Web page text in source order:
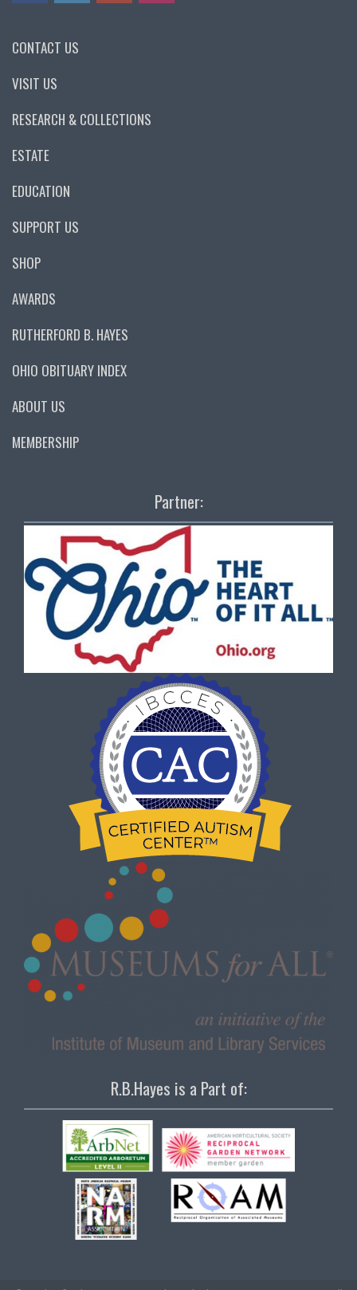
CONTACT US
VISIT US
RESEARCH & COLLECTIONS
ESTATE
EDUCATION
SUPPORT US
SHOP
AWARDS
RUTHERFORD B. HAYES
OHIO OBITUARY INDEX
ABOUT US
MEMBERSHIP
Partner:
R.B.Hayes is a Part of: